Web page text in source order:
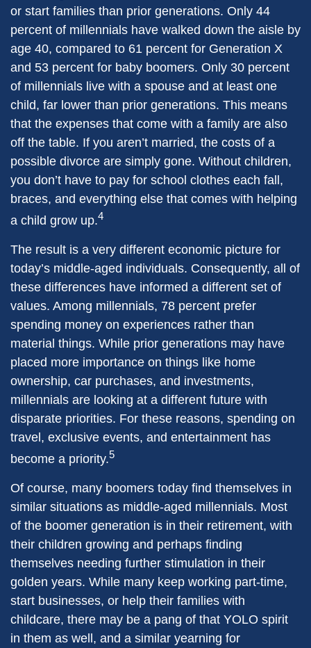
or start families than prior generations. Only 44
percent of millennials have walked down the aisle by
age 40, compared to 61 percent for Generation X
and 53 percent for baby boomers. Only 30 percent
of millennials live with a spouse and at least one
child, far lower than prior generations. This means
that the expenses that come with a family are also
off the table. If you aren’t married, the costs of a
possible divorce are simply gone. Without children,
you don’t have to pay for school clothes each fall,
braces, and everything else that comes with helping
a child grow up.4
The result is a very different economic picture for
today’s middle-aged individuals. Consequently, all of
these differences have informed a different set of
values. Among millennials, 78 percent prefer
spending money on experiences rather than
material things. While prior generations may have
placed more importance on things like home
ownership, car purchases, and investments,
millennials are looking at a different future with
disparate priorities. For these reasons, spending on
travel, exclusive events, and entertainment has
become a priority.5
Of course, many boomers today find themselves in
similar situations as middle-aged millennials. Most
of the boomer generation is in their retirement, with
their children growing and perhaps finding
themselves needing further stimulation in their
golden years. While many keep working part-time,
start businesses, or help their families with
childcare, there may be a pang of that YOLO spirit
in them as well, and a similar yearning for